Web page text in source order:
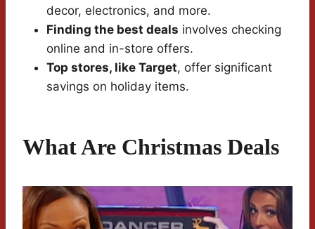
decor, electronics, and more.
Finding the best deals involves checking
online and in-store offers.
Top stores, like Target, offer significant
savings on holiday items.
What Are Christmas Deals